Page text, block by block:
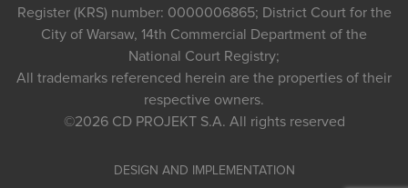
Register (KRS) number: 0000006865; District Court for the
City of Warsaw, 14th Commercial Department of the
National Court Registry;
All trademarks referenced herein are the properties of their
respective owners.
©2026 CD PROJEKT S.A. All rights reserved
DESIGN AND IMPLEMENTATION